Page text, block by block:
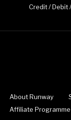
Credit / Debit
About Runway
Affiliate Programme